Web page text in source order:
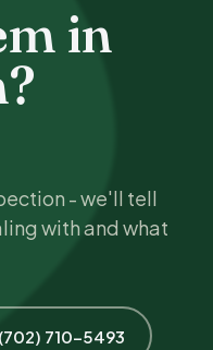
in
- we'll tell
with and what
710-5493